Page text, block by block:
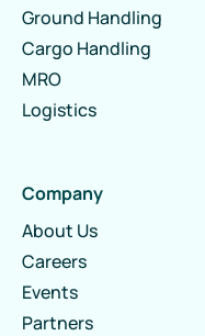
Ground Handling
Cargo Handling
MRO
Logistics
Company
About Us
Careers
Events
Partners